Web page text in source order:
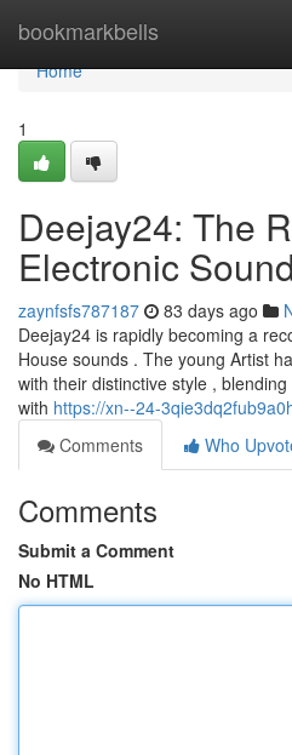
bookmarkbells
Home
Home
1
Deejay24: The
Electronic
zaynfsfs787187 83 days ago
Deejay24 is rapidly becoming a
House sounds . The young Artist
with their distinctive style ,
with https://xn--24-
Comments
Who
Comments
Submit a Comment
No HTML